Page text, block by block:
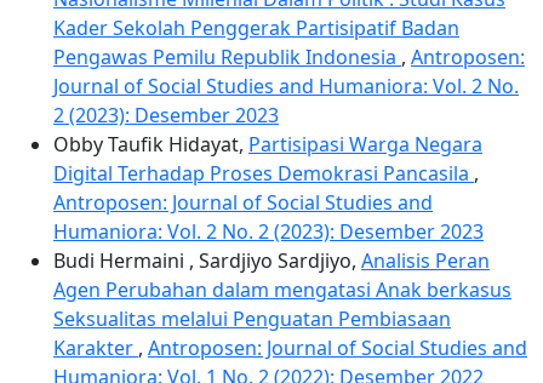
Kader Sekolah Penggerak Partisipatif Badan
Pengawas Pemilu Republik Indonesia , Antroposen:
Journal of Social Studies and Humaniora: Vol. 2 No.
2 (2023): Desember 2023
Obby Taufik Hidayat, Partisipasi Warga Negara
Digital Terhadap Proses Demokrasi Pancasila ,
Antroposen: Journal of Social Studies and
Humaniora: Vol. 2 No. 2 (2023): Desember 2023
Budi Hermaini , Sardjiyo Sardjiyo, Analisis Peran
Agen Perubahan dalam mengatasi Anak berkasus
Seksualitas melalui Penguatan Pembiasaan
Karakter , Antroposen: Journal of Social Studies and
Humaniora: Vol. 1 No. 2 (2022): Desember 2022